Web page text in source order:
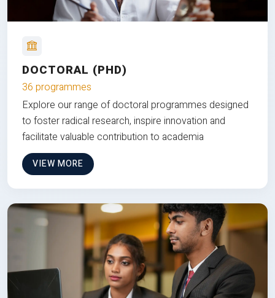
DOCTORAL (PHD)
36 programmes
Explore our range of doctoral programmes designed
to foster radical research, inspire innovation and
facilitate valuable contribution to academia
VIEW MORE